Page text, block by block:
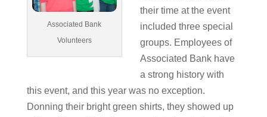
Associated Bank
Volunteers
their time at the event
included three special
groups. Employees of
Associated Bank have
a strong history with
this event, and this year was no exception.
Donning their bright green shirts, they showed up